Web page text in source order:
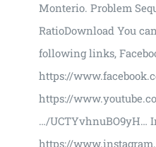
Monterio. Problem
RatioDownload You
following links,
https://
https://
…/UCTYvhnuBO9yH…
https://